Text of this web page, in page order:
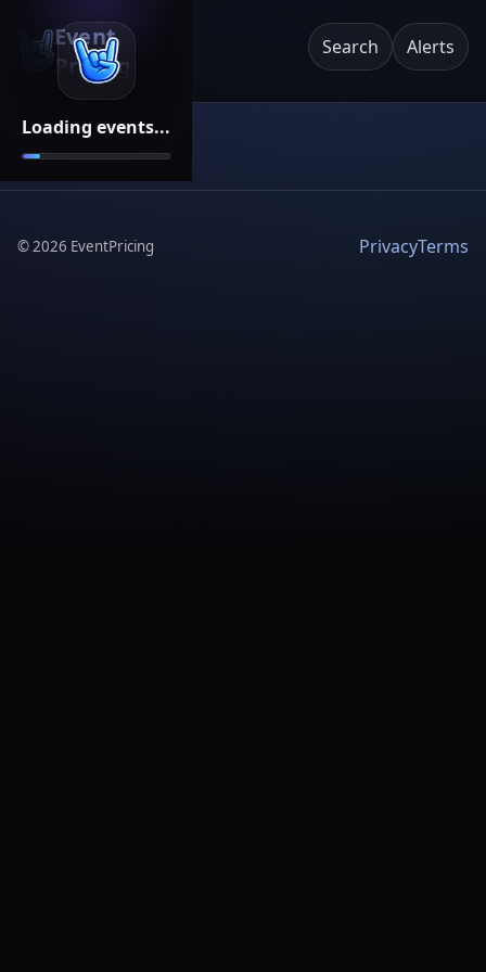
Loading events...
Event
Pricing
Search Alerts
©2026 EventPricing PrivacyTerms